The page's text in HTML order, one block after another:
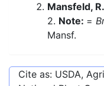
Mansfeld, R.
2. Note: =
Mansf.
Cite as: USDA,